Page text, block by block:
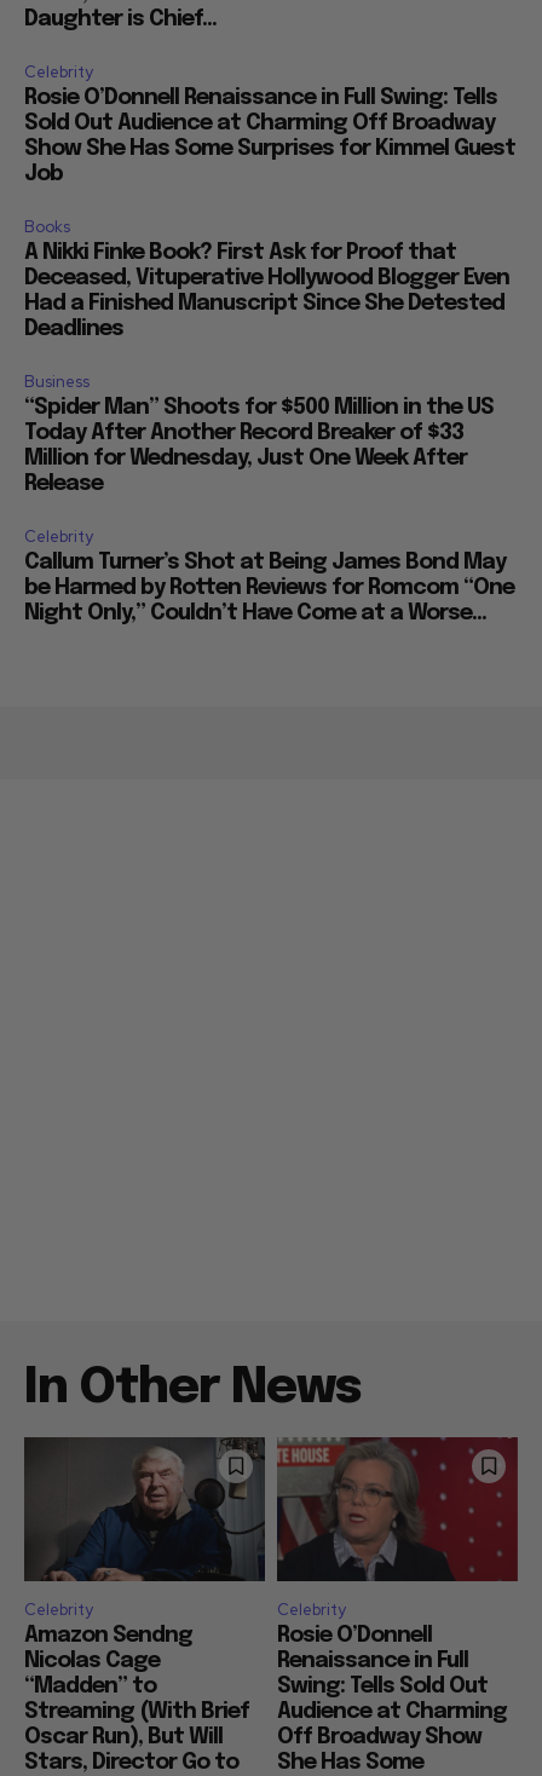
Daughter is Chief...
Celebrity
Rosie O’Donnell Renaissance in Full Swing: Tells
Sold Out Audience at Charming Off Broadway
Show She Has Some Surprises for Kimmel Guest
Job
Books
A Nikki Finke Book? First Ask for Proof that
Deceased, Vituperative Hollywood Blogger Even
Had a Finished Manuscript Since She Detested
Deadlines
Business
“Spider Man” Shoots for $500 Million in the US
Today After Another Record Breaker of $33
Million for Wednesday, Just One Week After
Release
Celebrity
Callum Turner’s Shot at Being James Bond May
be Harmed by Rotten Reviews for Romcom “One
Night Only,” Couldn’t Have Come at a Worse...
In Other News
Celebrity
Amazon Sendng
Nicolas Cage
“Madden” to
Streaming (With Brief
Oscar Run), But Will
Stars, Director Go to
Celebrity
Rosie O’Donnell
Renaissance in Full
Swing: Tells Sold Out
Audience at Charming
Off Broadway Show
She Has Some